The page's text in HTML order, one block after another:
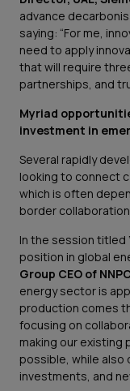
advance
saying: “For me,
need to apply
that will require
partnerships, and
Myriad
investment in
Several rapidly
looking to connect
which is often
border
In the session titled
position in global
Group CEO of NNPC
energy sector is
production comes
focusing on
making our existing
possible, while also
investments, and